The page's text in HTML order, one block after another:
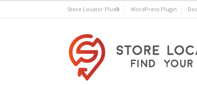
Store Locator Plus® WordPress Plugin